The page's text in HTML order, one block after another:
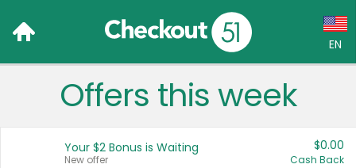
EN
Language:
Français (CA)
Offers this week
Your $2 Bonus is Waiting
New offer
$0.00
Cash Back